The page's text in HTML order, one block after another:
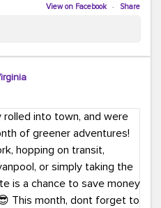
get where you're going?
options.#KindaChic
#Vanpool
View on Facebook · Share